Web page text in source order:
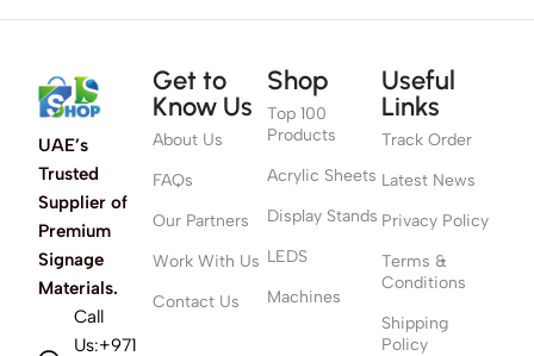
UAE’s
Trusted
Supplier of
Premium
Signage
Materials.
Call
Us:+971
Get to
Know Us
About Us
FAQs
Our Partners
Work With Us
Contact Us
Shop
Top 100
Products
Acrylic Sheets
Display Stands
LEDS
Machines
Useful
Links
Track Order
Latest News
Privacy Policy
Terms &
Conditions
Shipping
Policy